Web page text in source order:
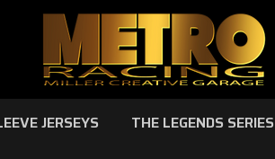
JERSEYS THE LEGENDS SERIES